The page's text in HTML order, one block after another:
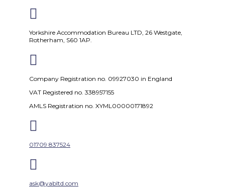

Yorkshire Accommodation Bureau LTD, 26 Westgate,
Rotherham, S60 1AP.

Company Registration no. 09927030 in England
VAT Registered no. 338957155
AMLS Registration no. XYML00000171892

01709 837524

ask@yabltd.com